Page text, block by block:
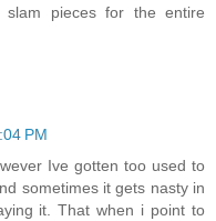
pieces for the entire
PM
Ive gotten too used to
sometimes it gets nasty in
it. That when i point to